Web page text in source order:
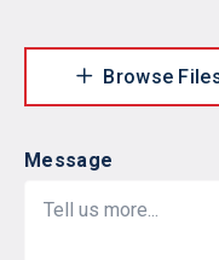
Browse
Message